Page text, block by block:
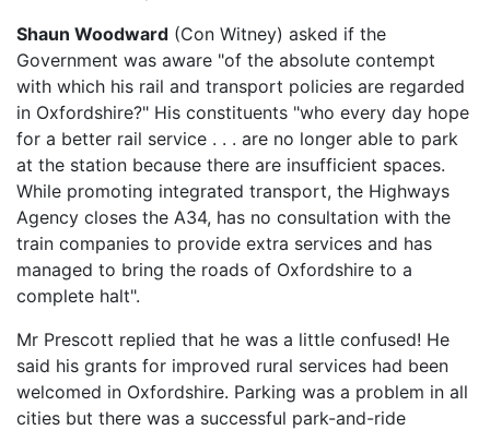
Shaun Woodward (Con Witney) asked if the
Government was aware "of the absolute contempt
with which his rail and transport policies are regarded
in Oxfordshire?" His constituents "who every day hope
for a better rail service . . . are no longer able to park
at the station because there are insufficient spaces.
While promoting integrated transport, the Highways
Agency closes the A34, has no consultation with the
train companies to provide extra services and has
managed to bring the roads of Oxfordshire to a
complete halt".
Mr Prescott replied that he was a little confused! He
said his grants for improved rural services had been
welcomed in Oxfordshire. Parking was a problem in all
cities but there was a successful park-and-ride